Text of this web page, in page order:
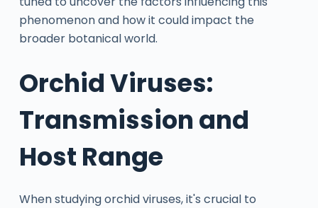
phenomenon and how it could impact the
broader botanical world.
Orchid Viruses:
Transmission and
Host Range
When studying orchid viruses, it's crucial to